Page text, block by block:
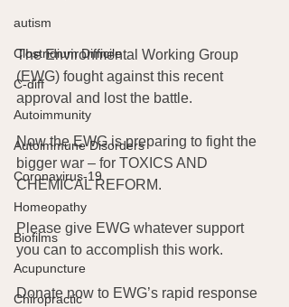
autism
Clostridium Difficile
C-diff
Autoimmunity
Autoimmune Disorders
Coronavirus-19
Homeopathy
Biofilms
Acupuncture
Chiropractic
The Environmental Working Group
(EWG) fought against this recent
approval and lost the battle.
Now the EWG is preparing to fight the
bigger war – for TOXICS AND
CHEMICAL REFORM.
Please give EWG whatever support
you can to accomplish this work.
Donate now to EWG’s rapid response